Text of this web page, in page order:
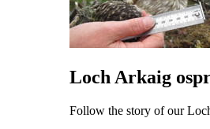
Loch Arkaig
Follow the story of our